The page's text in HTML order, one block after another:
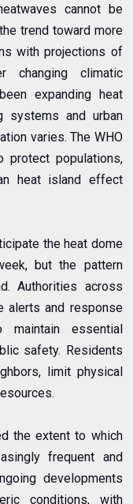
cannot be
trend toward more
with projections of
changing climatic
expanding heat
systems and urban
varies. The WHO
populations,
heat island effect
the heat dome
but the pattern
Authorities across
alerts and response
maintain essential
safety. Residents
limit physical
the extent to which
frequent and
developments
conditions, with